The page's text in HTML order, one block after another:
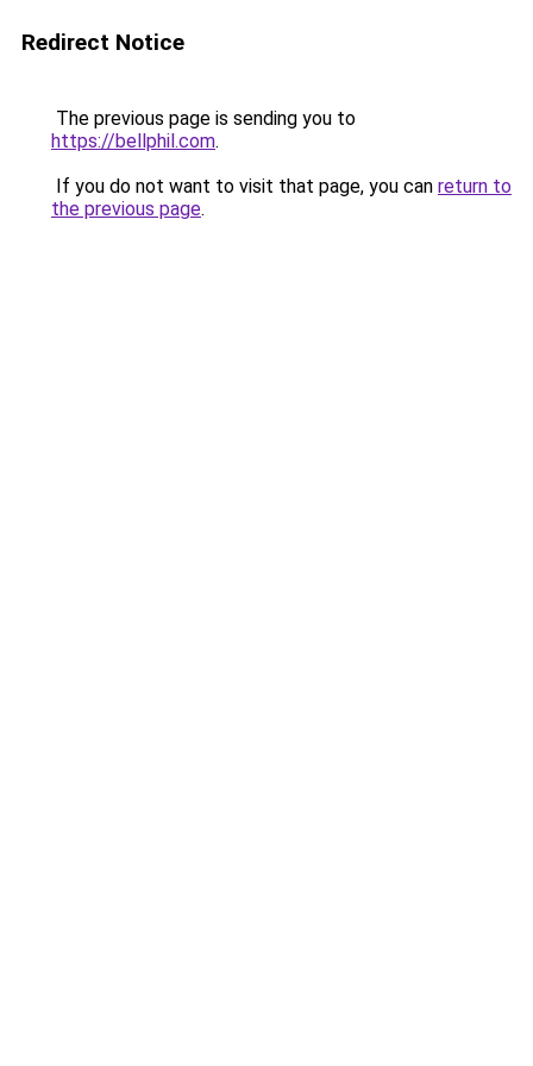
Redirect Notice
The previous page is sending you to
https://bellphil.com.
If you do not want to visit that page, you can return to
the previous page.